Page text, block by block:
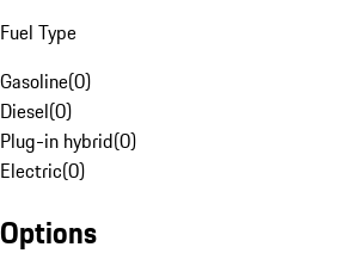
Fuel Type
Gasoline(0)
Diesel(0)
Plug-in hybrid(0)
Electric(0)
Options